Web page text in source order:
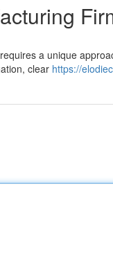
a unique
clear https://